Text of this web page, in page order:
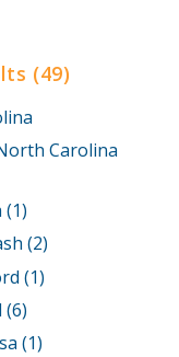
(49)
Carolina
(1)
(2)
(1)
(6)
(1)